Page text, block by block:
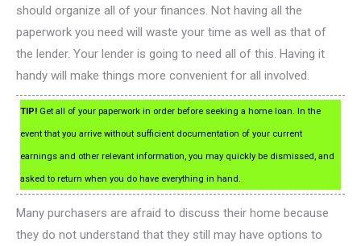
should organize all of your finances. Not having all the
paperwork you need will waste your time as well as that of
the lender. Your lender is going to need all of this. Having it
handy will make things more convenient for all involved.
TIP! Get all of your paperwork in order before seeking a home loan. In the
event that you arrive without sufficient documentation of your current
earnings and other relevant information, you may quickly be dismissed, and
asked to return when you do have everything in hand.
Many purchasers are afraid to discuss their home because
they do not understand that they still may have options to